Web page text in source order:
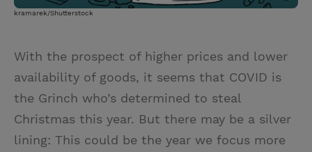
kramarek/Shutterstock
With the prospect of higher prices and lower
availability of goods, it seems that COVID is
the Grinch who’s determined to steal
Christmas this year. But there may be a silver
lining: This could be the year we focus more